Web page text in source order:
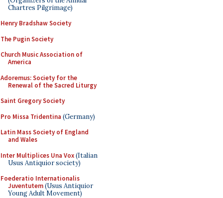
Chartres Pilgrimage)
Henry Bradshaw Society
The Pugin Society
Church Music Association of
America
Adoremus: Society for the
Renewal of the Sacred Liturgy
Saint Gregory Society
Pro Missa Tridentina (Germany)
Latin Mass Society of England
and Wales
Inter Multiplices Una Vox(Italian
Usus Antiquior society)
Foederatio Internationalis
Juventutem(Usus Antiquior
Young Adult Movement)